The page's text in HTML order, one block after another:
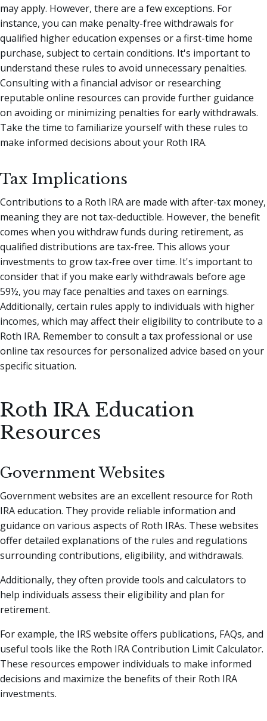
may apply. However, there are a few exceptions. For
instance, you can make penalty-free withdrawals for
qualified higher education expenses or a first-time home
purchase, subject to certain conditions. It's important to
understand these rules to avoid unnecessary penalties.
Consulting with a financial advisor or researching
reputable online resources can provide further guidance
on avoiding or minimizing penalties for early withdrawals.
Take the time to familiarize yourself with these rules to
make informed decisions about your Roth IRA.
Tax Implications
Contributions to a Roth IRA are made with after-tax money,
meaning they are not tax-deductible. However, the benefit
comes when you withdraw funds during retirement, as
qualified distributions are tax-free. This allows your
investments to grow tax-free over time. It's important to
consider that if you make early withdrawals before age
59½, you may face penalties and taxes on earnings.
Additionally, certain rules apply to individuals with higher
incomes, which may affect their eligibility to contribute to a
Roth IRA. Remember to consult a tax professional or use
online tax resources for personalized advice based on your
specific situation.
Roth IRA Education
Resources
Government Websites
Government websites are an excellent resource for Roth
IRA education. They provide reliable information and
guidance on various aspects of Roth IRAs. These websites
offer detailed explanations of the rules and regulations
surrounding contributions, eligibility, and withdrawals.
Additionally, they often provide tools and calculators to
help individuals assess their eligibility and plan for
retirement.
For example, the IRS website offers publications, FAQs, and
useful tools like the Roth IRA Contribution Limit Calculator.
These resources empower individuals to make informed
decisions and maximize the benefits of their Roth IRA
investments.